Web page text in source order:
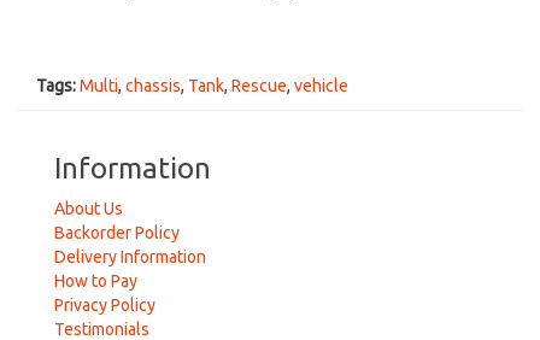
Tags:Multi, chassis, Tank, Rescue, vehicle
Information
About Us
Backorder Policy
Delivery Information
How to Pay
Privacy Policy
Testimonials